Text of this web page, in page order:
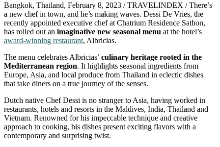
Bangkok, Thailand, February 8, 2023 / TRAVELINDEX / There’s
a new chef in town, and he’s making waves. Dessi De Vries, the
recently appointed executive chef at Chatrium Residence Sathon,
has rolled out an imaginative new seasonal menu at the hotel’s
award-winning restaurant, Albricias.
The menu celebrates Albricias’ culinary heritage rooted in the
Mediterranean region. It highlights seasonal ingredients from
Europe, Asia, and local produce from Thailand in eclectic dishes
that take diners on a true journey of the senses.
Dutch native Chef Dessi is no stranger to Asia, having worked in
restaurants, hotels and resorts in the Maldives, India, Thailand and
Vietnam. Renowned for his impeccable technique and creative
approach to cooking, his dishes present exciting flavors with a
contemporary and surprising twist.